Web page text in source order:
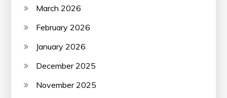
March 2026
February 2026
January 2026
December 2025
November 2025